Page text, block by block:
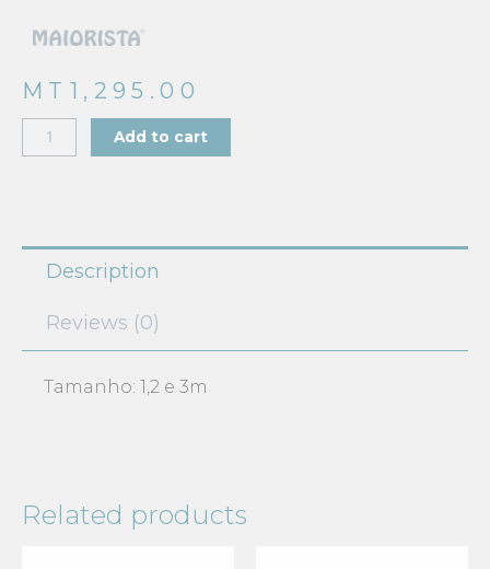
MT 1,295.00
BABYGROW
618-
Add to cart
Description
Reviews (0)
Tamanho: 1,2 e 3m
Related products